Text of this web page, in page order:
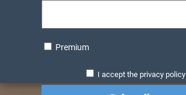
Premium
I accept the privacy policy